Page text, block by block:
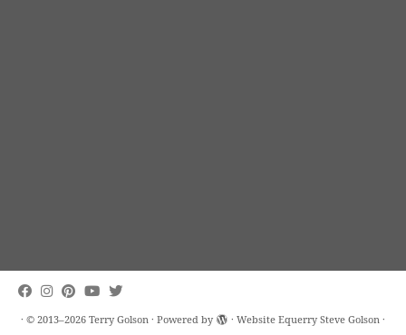
· © 2013–2026 Terry Golson · Powered by · Website Equerry Steve Golson ·